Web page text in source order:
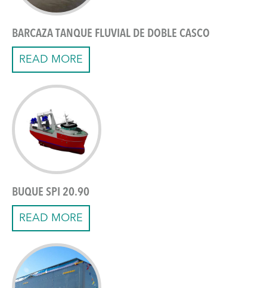
BARCAZA TANQUE FLUVIAL DE DOBLE CASCO
READ MORE
BUQUE SPI 20.90
READ MORE